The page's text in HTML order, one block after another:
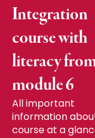
Integration
course with
literacy
module 6
All important
information
course at a